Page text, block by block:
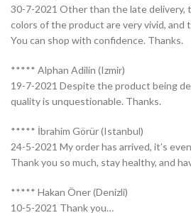
30-7-2021 Other than the late delivery,
colors of the product are very vivid, and
You can shop with confidence. Thanks.
***** Alphan Adilin (Izmir)
19-7-2021 Despite the product being
quality is unquestionable. Thanks.
***** İbrahim Görür (Istanbul)
24-5-2021 My order has arrived, it’s
Thank you so much, stay healthy, and
***** Hakan Öner (Denizli)
10-5-2021 Thank you…